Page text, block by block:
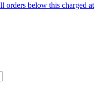
orders below this charged at